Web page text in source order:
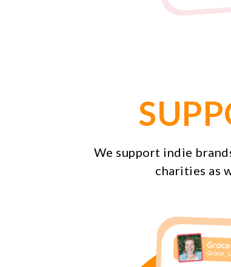
We support indie
charities as